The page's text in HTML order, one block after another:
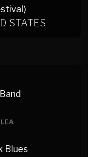
STATES
Blues